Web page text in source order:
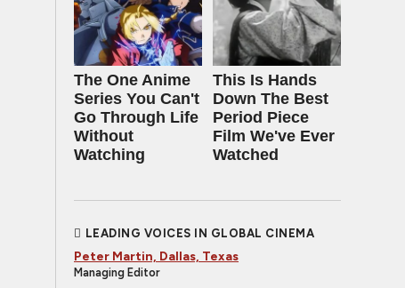
The One Anime
Series You Can't
Go Through Life
Without
Watching
This Is Hands
Down The Best
Period Piece
Film We've Ever
Watched
LEADING VOICES IN GLOBAL CINEMA
Peter Martin, Dallas, Texas
Managing Editor